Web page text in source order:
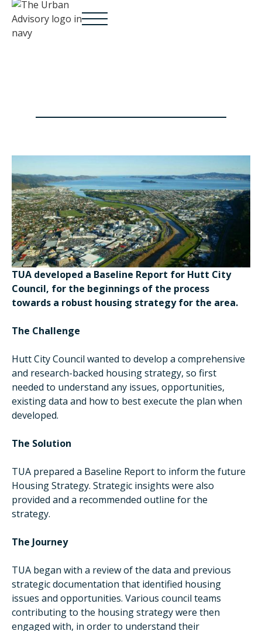
TUA developed a Baseline Report for Hutt City
Council, for the beginnings of the process
towards a robust housing strategy for the area.
The Challenge
Hutt City Council wanted to develop a comprehensive
and research-backed housing strategy, so first
needed to understand any issues, opportunities,
existing data and how to best execute the plan when
developed.
The Solution
TUA prepared a Baseline Report to inform the future
Housing Strategy. Strategic insights were also
provided and a recommended outline for the
strategy.
The Journey
TUA began with a review of the data and previous
strategic documentation that identified housing
issues and opportunities. Various council teams
contributing to the housing strategy were then
engaged with, in order to understand their